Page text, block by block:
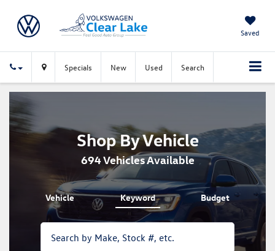
Saved
Specials New Used Search
Shop By Vehicle
694Vehicles Available
Vehicle Keyword Budget